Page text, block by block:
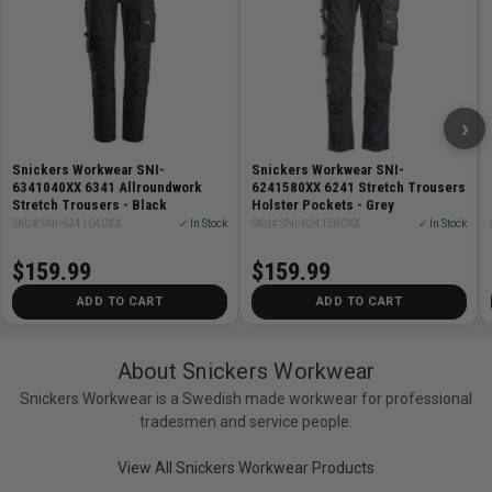
particles permanently embedded at the fibre level
capture and release moisture vapour.
The REPREVE® fiber, which is made from recycled
materials, help us reduce our climate footprint without
compromising on the strength or performance of the
Snickers Workwear SNI-
6341040XX 6341 Allroundwork
Stretch Trousers - Black
SKU# SNI-6341040XX ✓ In Stock
$159.99
ADD TO CART
Snickers Workwear SNI-
6241580XX 6241 Stretch Trousers
Holster Pockets - Grey
SKU# SNI-6241580XX ✓ In Stock
$159.99
ADD TO CART
›
About Snickers Workwear
Snickers Workwear is a Swedish made workwear for professional
tradesmen and service people.
View All Snickers Workwear Products